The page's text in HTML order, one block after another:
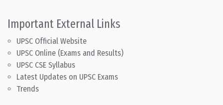
Important External Links
UPSC Official Website
UPSC Online (Exams and Results)
UPSC CSE Syllabus
Latest Updates on UPSC Exams
Trends